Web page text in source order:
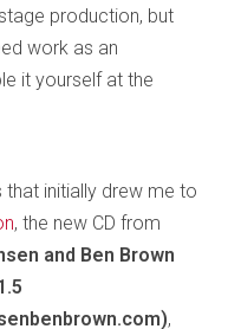
production, but
work as an
it yourself at the
that initially drew me to
, the new CD from
and Ben Brown
,